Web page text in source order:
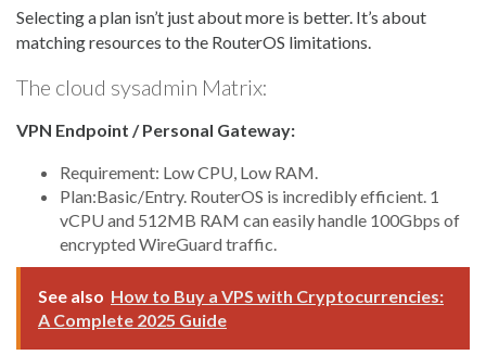
Selecting a plan isn’t just about more is better. It’s about
matching resources to the RouterOS limitations.
The cloud sysadmin Matrix:
VPN Endpoint / Personal Gateway:
Requirement: Low CPU, Low RAM.
Plan:Basic/Entry. RouterOS is incredibly efficient. 1
vCPU and 512MB RAM can easily handle 100Gbps of
encrypted WireGuard traffic.
See also How to Buy a VPS with Cryptocurrencies:
A Complete 2025 Guide